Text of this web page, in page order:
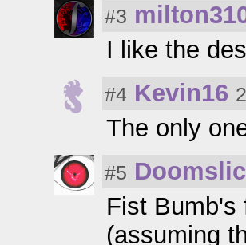
#3
I like the
#4 Kevin16
The only
#5
Fist Bumb's
(assuming